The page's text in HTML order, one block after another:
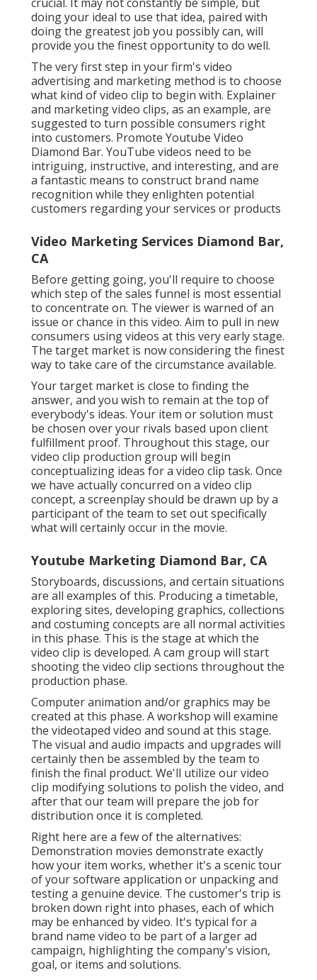
Youtube Marketing Diamond Bar, CA
Storyboards, discussions, and certain situations are
all examples of this. Producing a timetable, exploring
sites, developing graphics, collections and costuming
concepts are all normal activities in this phase. This is
the stage at which the video clip is developed. A cam
group will start shooting the video clip sections
throughout the production phase.
Computer animation and/or graphics may be created
at this phase. A workshop will examine the
videotaped video and sound at this stage. The visual
and audio impacts and upgrades will certainly then
be assembled by the team to finish the final product.
polish the video, and after that our team will prepare
the job for distribution once it is completed.
Right here are a few of the alternatives:
Demonstration movies demonstrate exactly how
your item works, whether it's a scenic tour of your
software application or unpacking and testing a
genuine device. The customer's trip is broken down
right into phases, each of which may be enhanced by
video. It's typical for a brand name video to be part of
a larger ad campaign, highlighting the company's
vision, goal, or items and solutions.
Videos For Marketing Diamond Bar, CA
Discover the sector influencers and bring these
speak to your target market. This sort of video clip is
greater than just a high-level introduction; it gives
useful insights with experts in your field offering
substantial takeaways for audiences. Do not be
terrified to be tactical with your meetings your
audiences will benefit from your initiatives.
Online Website Marketing
Address: 16379 E Preserve Loop Unit 2193 Chino,
CA 91708
Phone:(714) 823-3164
Email:terrysr@online-website-marketing.com
These advertising films may also offer the
foundation for them to understand your firm and its
offerings better. This type of video clip may be
utilized by your sales and solution staff while dealing
with customers. This type of video clip may assist
your target market in recognizing why they require
your goods or solution.
Videos Marketing Diamond Bar, CA